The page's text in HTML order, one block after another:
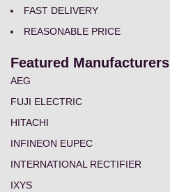
FAST DELIVERY
REASONABLE PRICE
Featured Manufacturers
AEG
FUJI ELECTRIC
HITACHI
INFINEON EUPEC
INTERNATIONAL RECTIFIER
IXYS